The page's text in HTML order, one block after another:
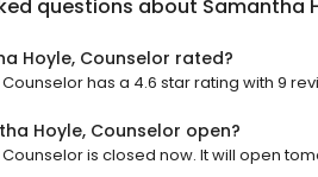
questions about Samantha
Hoyle, Counselor rated?
has a 4.6 star rating with 9
Hoyle, Counselor open?
is closed now. It will open